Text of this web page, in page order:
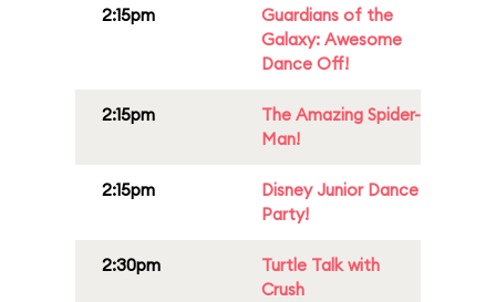
2:15pm
Guardians of the
Galaxy: Awesome
Dance Off!
2:15pm
The Amazing Spider-
Man!
2:15pm
Disney Junior Dance
Party!
2:30pm
Turtle Talk with
Crush